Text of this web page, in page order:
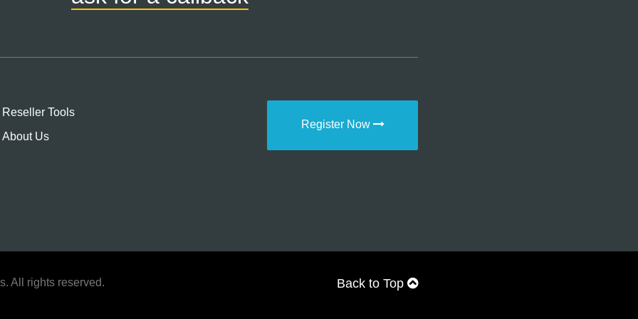
Reseller Tools
About Us
Register Now
All rights reserved. Back to Top